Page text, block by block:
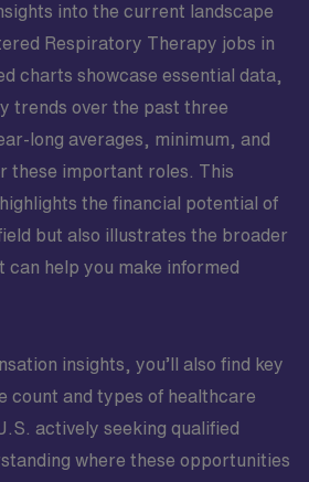
into the current landscape
Respiratory Therapy jobs in
charts showcase essential data,
trends over the past three
long averages, minimum, and
these important roles. This
the financial potential of
but also illustrates the broader
help you make informed
insights, you’ll also find key
count and types of healthcare
actively seeking qualified
where these opportunities